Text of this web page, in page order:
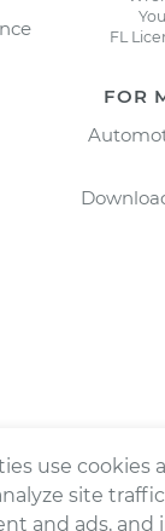
FL
FOR
use cookies
site
and ads, and